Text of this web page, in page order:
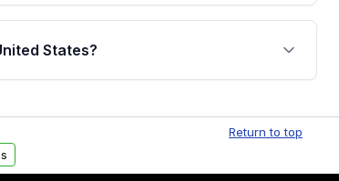
warranty of up to 4 years or
components. Full warranty details are
States?
can also be arranged upon
Return to top